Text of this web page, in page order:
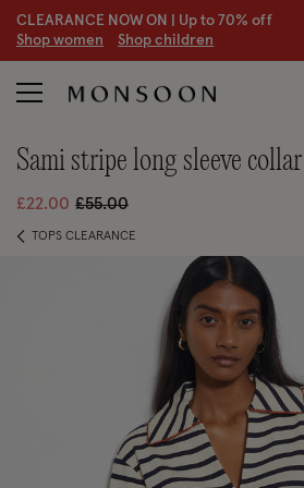
CLEARANCE NOW ON | Up to 70% off
Shop women Shop children
sami stripe long sleeve
£22.00 Price reduced from
£55.00to
TOPS CLEARANCE